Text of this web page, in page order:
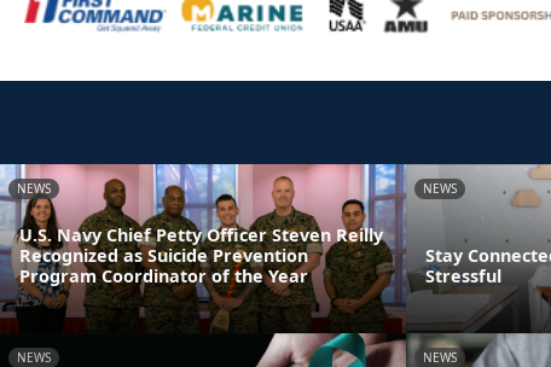
NEWS
U.S. Navy Chief Petty Officer Steven Reilly
Recognized as Suicide Prevention
Program Coordinator of the Year
NEWS
Stay
Stressful
NEWS NEWS